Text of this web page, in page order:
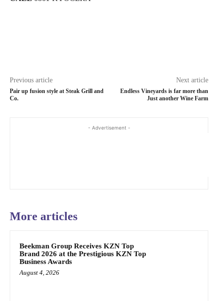
Previous article
Pair up fusion style at Steak Grill and
Co.
Next article
Endless Vineyards is far more than
Just another Wine Farm
- Advertisement -
More articles
Beekman Group Receives KZN Top
Brand 2026 at the Prestigious KZN Top
Business Awards
August 4, 2026